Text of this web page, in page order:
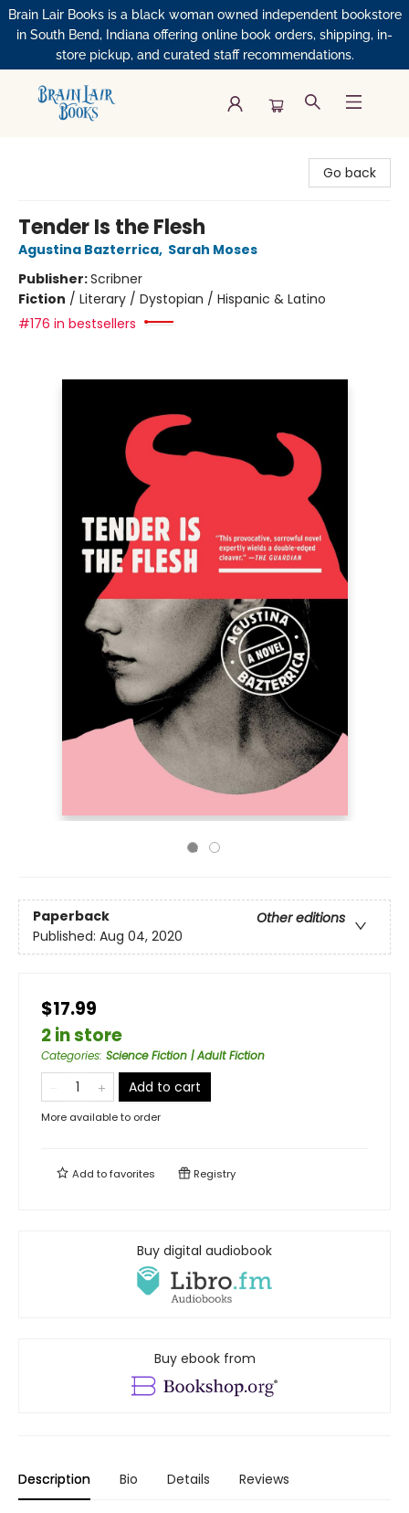
Brain Lair Books is a black woman owned independent bookstore
in South Bend, Indiana offering online book orders, shipping, in-
store pickup, and curated staff recommendations.
Go back
Tender Is the Flesh
Agustina Bazterrica, Sarah Moses
Publisher:Scribner
Fiction / Literary / Dystopian / Hispanic & Latino
#176 in bestsellers
Paperback
Other editions
Published: Aug 04, 2020
$17.99
2 in store
Categories: Science Fiction | Adult Fiction
Add to cart
More available to order
Add tofavorites Registry
Buy digital audiobook
Buy ebook from
Description Bio Details Reviews